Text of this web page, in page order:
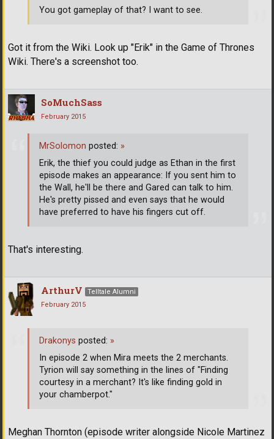
Got it from the Wiki. Look up "Erik" in the Game of Thrones
Wiki. There's a screenshot too.
You got gameplay of that? I want to see.
SoMuchSass
February 2015
That's interesting.
MrSolomon posted: »
Erik, the thief you could judge as Ethan in the first
episode makes an appearance: If you sent him to
the Wall, he'll be there and Gared can talk to him.
He's pretty pissed and even says that he would
have preferred to have his fingers cut off.
ArthurV
Telltale Alumni
February 2015
Meghan Thornton (episode writer alongside Nicole Martinez
Drakonys posted: »
In episode 2 when Mira meets the 2 merchants.
Tyrion will say something in the lines of "Finding
courtesy in a merchant? It's like finding gold in
your chamberpot."